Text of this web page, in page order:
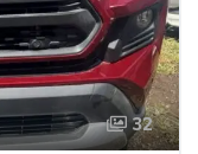
32